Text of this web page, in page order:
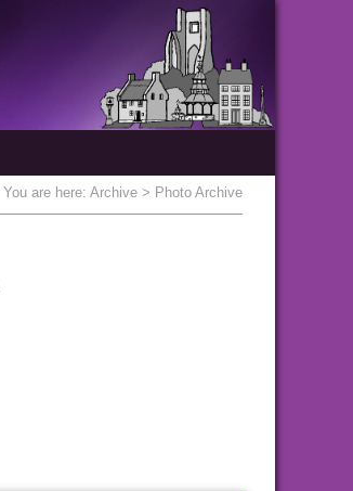
You are here: Archive > Photo Archive